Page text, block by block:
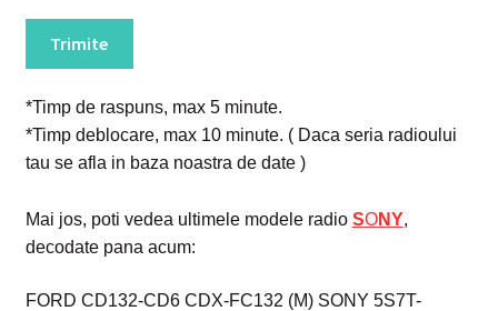
*Timp de raspuns, max 5 minute.
*Timp deblocare, max 10 minute. ( Daca seria radioului
tau se afla in baza noastra de date )
Mai jos, poti vedea ultimele modele radio SONY,
decodate pana acum:
FORD CD132-CD6 CDX-FC132 (M) SONY 5S7T-